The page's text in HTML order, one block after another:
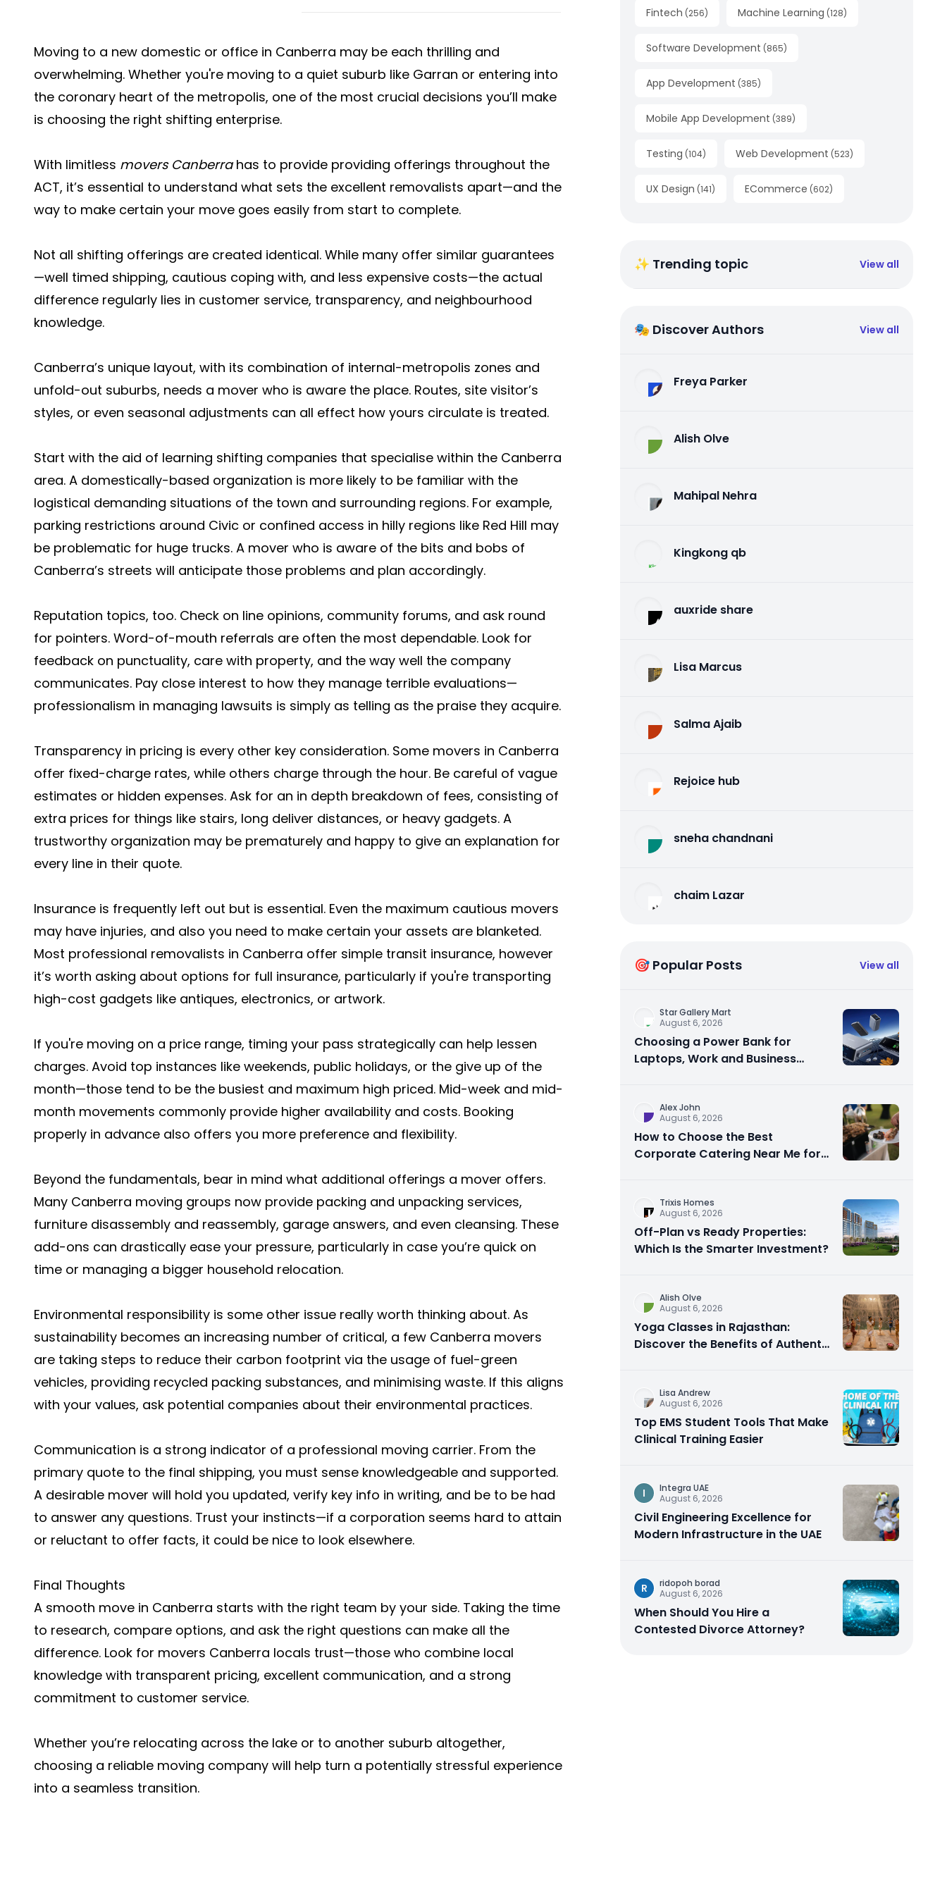
Moving to a new domestic or office in Canberra may be each thrilling and
overwhelming. Whether you're moving to a quiet suburb like Garran or entering into
the coronary heart of the metropolis, one of the most crucial decisions you’ll make
is choosing the right shifting enterprise.
With limitless movers Canberrahas to provide providing offerings throughout the
ACT, it’s essential to understand what sets the excellent removalists apart—and the
way to make certain your move goes easily from start to complete.
Not all shifting offerings are created identical. While many offer similar guarantees
—well timed shipping, cautious coping with, and less expensive costs—the actual
difference regularly lies in customer service, transparency, and neighbourhood
knowledge.
Canberra’s unique layout, with its combination of internal-metropolis zones and
unfold-out suburbs, needs a mover who is aware the place. Routes, site visitor’s
styles, or even seasonal adjustments can all effect how yours circulate is treated.
Start with the aid of learning shifting companies that specialise within the Canberra
area. A domestically-based organization is more likely to be familiar with the
logistical demanding situations of the town and surrounding regions. For example,
parking restrictions around Civic or confined access in hilly regions like Red Hill may
be problematic for huge trucks. A mover who is aware of the bits and bobs of
Canberra’s streets will anticipate those problems and plan accordingly.
Reputation topics, too. Check on line opinions, community forums, and ask round
for pointers. Word-of-mouth referrals are often the most dependable. Look for
feedback on punctuality, care with property, and the way well the company
communicates. Pay close interest to how they manage terrible evaluations—
professionalism in managing lawsuits is simply as telling as the praise they acquire.
Transparency in pricing is every other key consideration. Some movers in Canberra
offer fixed-charge rates, while others charge through the hour. Be careful of vague
estimates or hidden expenses. Ask for an in depth breakdown of fees, consisting of
extra prices for things like stairs, long deliver distances, or heavy gadgets. A
trustworthy organization may be prematurely and happy to give an explanation for
every line in their quote.
Insurance is frequently left out but is essential. Even the maximum cautious movers
may have injuries, and also you need to make certain your assets are blanketed.
Most professional removalists in Canberra offer simple transit insurance, however
it’s worth asking about options for full insurance, particularly if you're transporting
high-cost gadgets like antiques, electronics, or artwork.
If you're moving on a price range, timing your pass strategically can help lessen
charges. Avoid top instances like weekends, public holidays, or the give up of the
month—those tend to be the busiest and maximum high priced. Mid-week and mid-
month movements commonly provide higher availability and costs. Booking
properly in advance also offers you more preference and flexibility.
Beyond the fundamentals, bear in mind what additional offerings a mover offers.
Many Canberra moving groups now provide packing and unpacking services,
furniture disassembly and reassembly, garage answers, and even cleansing. These
add-ons can drastically ease your pressure, particularly in case you’re quick on
time or managing a bigger household relocation.
Environmental responsibility is some other issue really worth thinking about. As
sustainability becomes an increasing number of critical, a few Canberra movers
are taking steps to reduce their carbon footprint via the usage of fuel-green
vehicles, providing recycled packing substances, and minimising waste. If this aligns
with your values, ask potential companies about their environmental practices.
Communication is a strong indicator of a professional moving carrier. From the
primary quote to the final shipping, you must sense knowledgeable and supported.
A desirable mover will hold you updated, verify key info in writing, and be to be had
to answer any questions. Trust your instincts—if a corporation seems hard to attain
or reluctant to offer facts, it could be nice to look elsewhere.
Final Thoughts
A smooth move in Canberra starts with the right team by your side. Taking the time
to research, compare options, and ask the right questions can make all the
difference. Look for movers Canberra locals trust—those who combine local
knowledge with transparent pricing, excellent communication, and a strong
commitment to customer service.
Whether you’re relocating across the lake or to another suburb altogether,
choosing a reliable moving company will help turn a potentially stressful experience
into a seamless transition.
Fintech (256) Machine Learning (128)
Software Development (865)
App Development (385)
Mobile App Development (389)
Testing (104) Web Development (523)
UX Design (141) ECommerce (602)
✨ Trending topic View all
🎭 Discover Authors View all
Freya Parker
Alish Olve
Mahipal Nehra
Kingkong qb
auxride share
Lisa Marcus
Salma Ajaib
Rejoice hub
sneha chandnani
chaim Lazar
🎯 Popular Posts View all
Star Gallery Mart
August 6, 2026
Choosing a Power Bank for
Laptops, Work and Business
Alex John
August 6, 2026
How to Choose the Best
Corporate Catering Near Me for
Trixis Homes
August 6, 2026
Off-Plan vs Ready Properties:
Which Is the Smarter Investment?
Alish Olve
August 6, 2026
Yoga Classes in Rajasthan:
Discover the Benefits of Authentic
Lisa Andrew
August 6, 2026
Top EMS Student Tools That Make
Clinical Training Easier
I
Integra UAE
August 6, 2026
Civil Engineering Excellence for
Modern Infrastructure in the UAE
R
ridopoh borad
August 6, 2026
When Should You Hire a
Contested Divorce Attorney?